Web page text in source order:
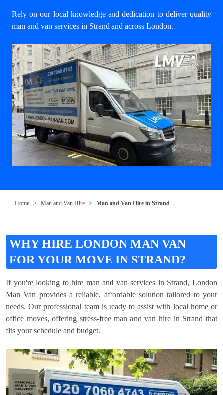
Rely on our local knowledge and dedication to deliver quality
man and van services in Strand and across London.
Home Man and Van Hire Man and Van Hire in Strand
WHY HIRE LONDON MAN VAN
FOR YOUR MOVE IN STRAND?
If you're looking to hire man and van services in Strand, London
Man Van provides a reliable, affordable solution tailored to your
needs. Our professional team is ready to assist with local home or
office moves, offering stress-free man and van hire in Strand that
fits your schedule and budget.